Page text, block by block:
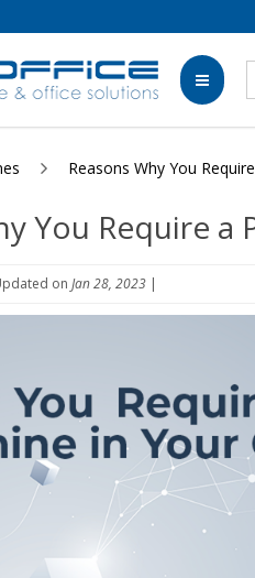
Reasons Why You
You Require
on Jan 28, 2023 |